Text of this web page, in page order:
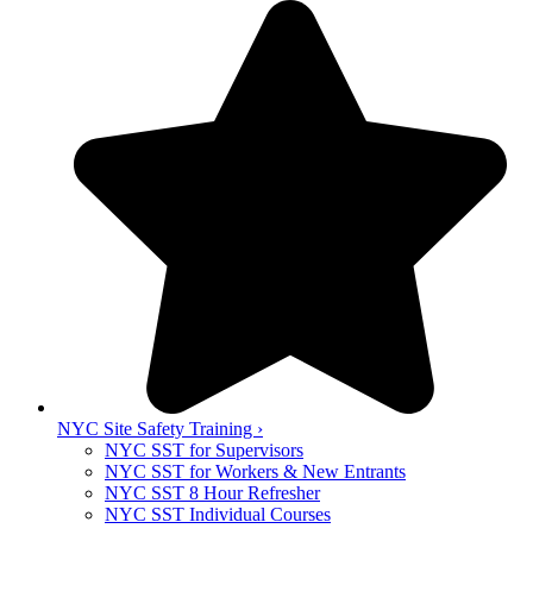
NYC Site Safety Training ›
NYC SST for Supervisors
NYC SST for Workers & New Entrants
NYC SST 8 Hour Refresher
NYC SST Individual Courses